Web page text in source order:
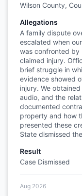
Wilson County,
Allegations
A family dispute
escalated when
was confronted by
claimed injury.
brief struggle in
evidence showed
injury. We
audio, and the
documented
property and how
presented these
State dismissed
Result
Case Dismissed
Aug 2026